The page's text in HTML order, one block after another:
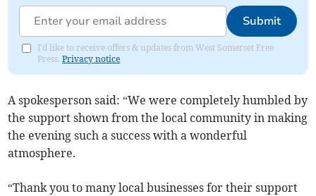
Submit
I'd like to receive offers & updates from West Somerset Free
Press.Privacy notice
A spokesperson said: “We were completely humbled by
the support shown from the local community in making
the evening such a success with a wonderful
atmosphere.
“Thank you to many local businesses for their support